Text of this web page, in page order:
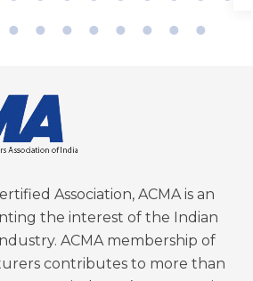
Association, ACMA is an
the interest of the Indian
ACMA membership of
contributes to more than